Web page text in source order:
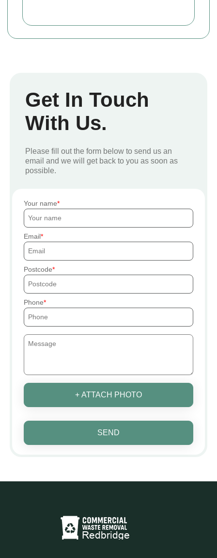
Get In Touch
With Us.
Please fill out the form below to send us an
email and we will get back to you as soon as
possible.
Your name
Email
Postcode
Phone
+ ATTACH PHOTO
SEND